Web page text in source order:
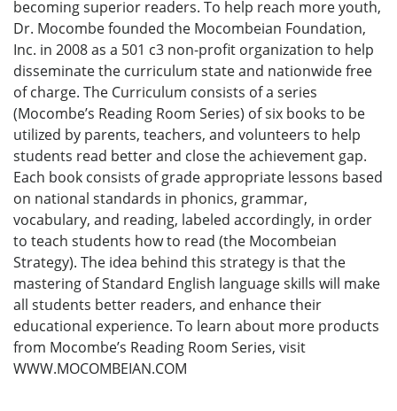
becoming superior readers. To help reach more youth,
Dr. Mocombe founded the Mocombeian Foundation,
Inc. in 2008 as a 501 c3 non-profit organization to help
disseminate the curriculum state and nationwide free
of charge. The Curriculum consists of a series
(Mocombe’s Reading Room Series) of six books to be
utilized by parents, teachers, and volunteers to help
students read better and close the achievement gap.
Each book consists of grade appropriate lessons based
on national standards in phonics, grammar,
vocabulary, and reading, labeled accordingly, in order
to teach students how to read (the Mocombeian
Strategy). The idea behind this strategy is that the
mastering of Standard English language skills will make
all students better readers, and enhance their
educational experience. To learn about more products
from Mocombe’s Reading Room Series, visit
WWW.MOCOMBEIAN.COM